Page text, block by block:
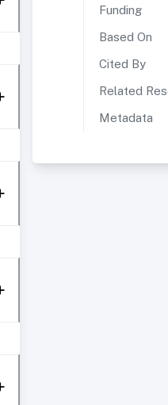
Funding
Based On
Cited By
Related
Metadata